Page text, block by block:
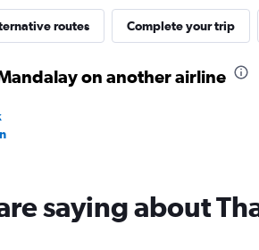
routes Complete your trip
on another airline
saying about